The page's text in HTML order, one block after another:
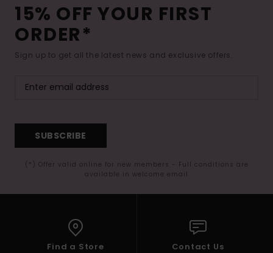
15% OFF YOUR FIRST
ORDER*
Sign up to get all the latest news and exclusive offers.
SUBSCRIBE
(*) Offer valid online for new members - Full conditions are
available in welcome email
Find a Store Contact Us